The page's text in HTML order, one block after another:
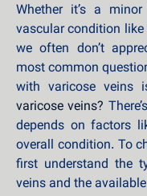
Whether it’s a
vascular condition
we often don’t
most common
with varicose veins
varicose veins?
depends on factors
overall condition. To
first understand the
veins and the